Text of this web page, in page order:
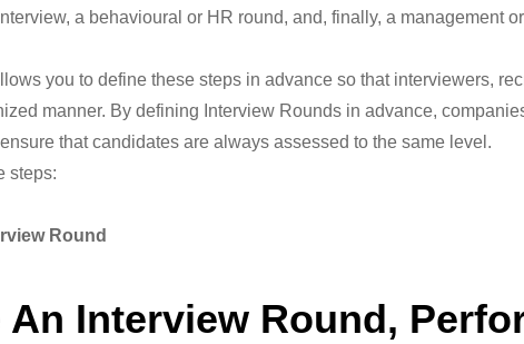
a behavioural or HR round, and, finally, a management
you to define these steps in advance so that interviewers,
manner. By defining Interview Rounds in advance,
that candidates are always assessed to the same level.
steps:
Round
An Interview Round,